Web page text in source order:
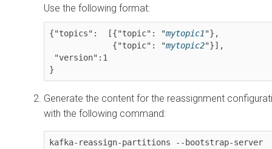
Use the following format:
{"topics":  [{"topic": "mytopic1"},
             {"topic": "
mytopic2"}],
}
Generate the content for the reassignment
with the following command: